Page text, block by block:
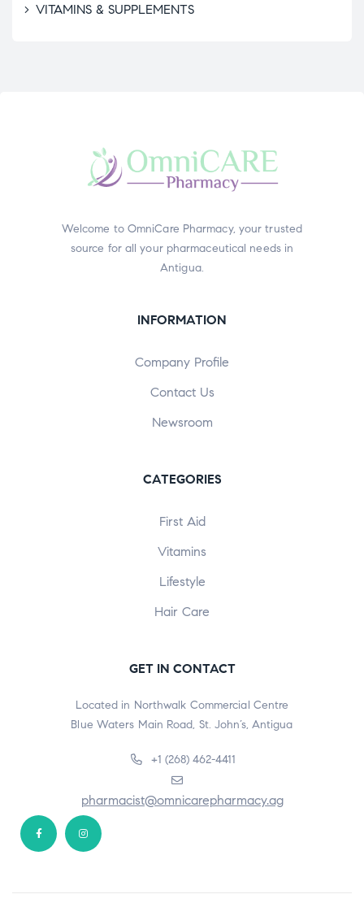
VITAMINS & SUPPLEMENTS
Welcome to OmniCare Pharmacy, your trusted
source for all your pharmaceutical needs in
Antigua.
INFORMATION
Company Profile
Contact Us
Newsroom
CATEGORIES
First Aid
Vitamins
Lifestyle
Hair Care
GET IN CONTACT
Located in Northwalk Commercial Centre
Blue Waters Main Road, St. John’s, Antigua
+1 (268) 462-4411
pharmacist@omnicarepharmacy.ag